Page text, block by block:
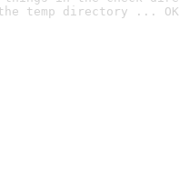
temp directory ... OK